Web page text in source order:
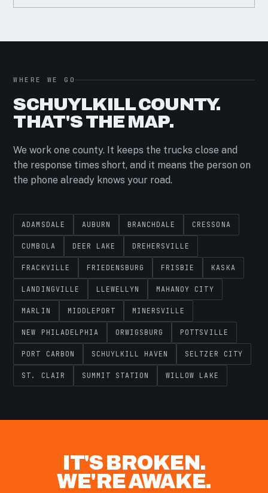
WHERE WE GO
SCHUYLKILL COUNTY.
THAT'S THE MAP.
We work one county. It keeps the trucks close and
the response times short, and it means the person on
the phone already knows your road.
ADAMSDALE AUBURN BRANCHDALE CRESSONA
CUMBOLA DEER LAKE DREHERSVILLE
FRACKVILLE FRIEDENSBURG FRISBIE KASKA
LANDINGVILLE LLEWELLYN MAHANOY CITY
MARLIN MIDDLEPORT MINERSVILLE
NEW PHILADELPHIA ORWIGSBURG POTTSVILLE
PORT CARBON SCHUYLKILL HAVEN SELTZER CITY
ST. CLAIR SUMMIT STATION WILLOW LAKE
IT'S BROKEN.
WE'RE AWAKE.